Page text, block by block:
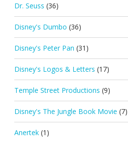
Dr. Seuss (36)
Disney's Dumbo (36)
Disney's Peter Pan (31)
Disney's Logos & Letters (17)
Temple Street Productions (9)
Disney's The Jungle Book Movie (7)
Anertek (1)